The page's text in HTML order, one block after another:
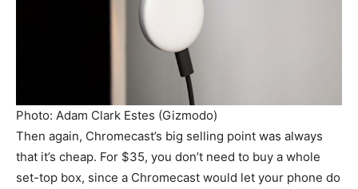
Photo: Adam Clark Estes (Gizmodo)
Then again, Chromecast’s big selling point was always
that it’s cheap. For $35, you don’t need to buy a whole
set-top box, since a Chromecast would let your phone do